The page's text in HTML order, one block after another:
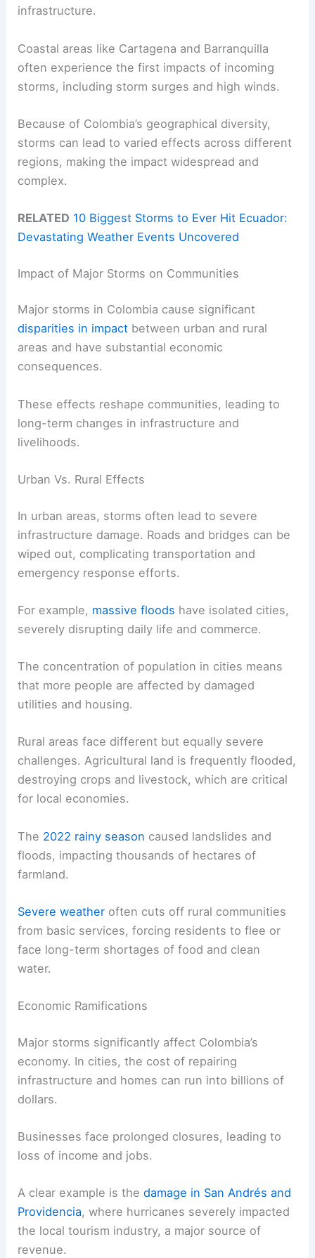
infrastructure.
Coastal areas like Cartagena and Barranquilla
often experience the first impacts of incoming
storms, including storm surges and high winds.
Because of Colombia’s geographical diversity,
storms can lead to varied effects across different
regions, making the impact widespread and
complex.
RELATED 10 Biggest Storms to Ever Hit Ecuador:
Devastating Weather Events Uncovered
Impact of Major Storms on Communities
Major storms in Colombia cause significant
disparities in impact between urban and rural
areas and have substantial economic
consequences.
These effects reshape communities, leading to
long-term changes in infrastructure and
livelihoods.
Urban Vs. Rural Effects
In urban areas, storms often lead to severe
infrastructure damage. Roads and bridges can be
wiped out, complicating transportation and
emergency response efforts.
For example, massive floods have isolated cities,
severely disrupting daily life and commerce.
The concentration of population in cities means
that more people are affected by damaged
utilities and housing.
Rural areas face different but equally severe
challenges. Agricultural land is frequently flooded,
destroying crops and livestock, which are critical
for local economies.
The 2022 rainy season caused landslides and
floods, impacting thousands of hectares of
farmland.
Severe weather often cuts off rural communities
from basic services, forcing residents to flee or
face long-term shortages of food and clean
water.
Economic Ramifications
Major storms significantly affect Colombia’s
economy. In cities, the cost of repairing
infrastructure and homes can run into billions of
dollars.
Businesses face prolonged closures, leading to
loss of income and jobs.
A clear example is thedamage in San Andrés and
Providencia, where hurricanes severely impacted
the local tourism industry, a major source of
revenue.